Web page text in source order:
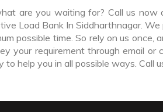
are you waiting for? Call us
Load Bank In Siddharthnagar.
possible time. So rely on us once,
your requirement through email
to help you in all possible ways. Call